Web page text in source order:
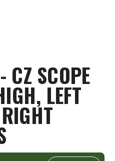
CZ SCOPE
LEFT